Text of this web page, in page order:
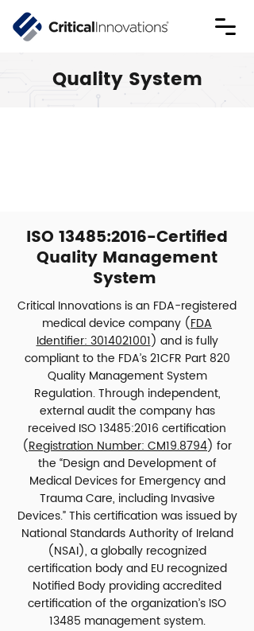
Quality System
ISO 13485:2016-Certified
Quality Management
System
Critical Innovations is an FDA-registered
medical device company (FDA
Identifier: 3014021001) and is fully
compliant to the FDA’s 21CFR Part 820
QualityManagement System
Regulation. Through independent,
external audit the company has
received ISO 13485:2016 certification
(Registration Number: CM19.8794) for
the “Design and Development of
Medical Devices for Emergency and
Trauma Care, including Invasive
Devices.” This certification was issued by
National Standards Authority of Ireland
(NSAI), a globally recognized
certification body and EU recognized
Notified Body providing accredited
certification of the organization’s ISO
13485 management system.